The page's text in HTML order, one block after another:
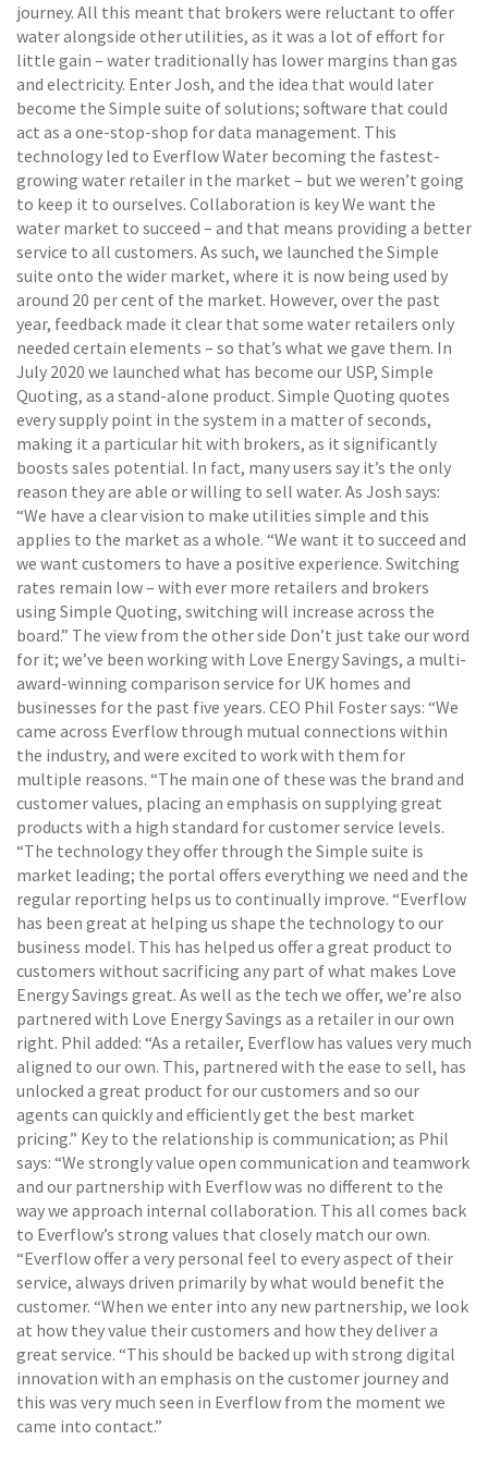
journey. All this meant that brokers were reluctant to offer
water alongside other utilities, as it was a lot of effort for
little gain – water traditionally has lower margins than gas
and electricity. Enter Josh, and the idea that would later
become the Simple suite of solutions; software that could
act as a one-stop-shop for data management. This
technology led to Everflow Water becoming the fastest-
growing water retailer in the market – but we weren’t going
to keep it to ourselves. Collaboration is key We want the
water market to succeed – and that means providing a better
service to all customers. As such, we launched the Simple
suite onto the wider market, where it is now being used by
around 20 per cent of the market. However, over the past
year, feedback made it clear that some water retailers only
needed certain elements – so that’s what we gave them. In
July 2020 we launched what has become our USP, Simple
Quoting, as a stand-alone product. Simple Quoting quotes
every supply point in the system in a matter of seconds,
making it a particular hit with brokers, as it significantly
boosts sales potential. In fact, many users say it’s the only
reason they are able or willing to sell water. As Josh says:
“We have a clear vision to make utilities simple and this
applies to the market as a whole. “We want it to succeed and
we want customers to have a positive experience. Switching
rates remain low – with ever more retailers and brokers
using Simple Quoting, switching will increase across the
board.” The view from the other side Don’t just take our word
for it; we’ve been working with Love Energy Savings, a multi-
award-winning comparison service for UK homes and
businesses for the past five years. CEO Phil Foster says: “We
came across Everflow through mutual connections within
the industry, and were excited to work with them for
multiple reasons. “The main one of these was the brand and
customer values, placing an emphasis on supplying great
products with a high standard for customer service levels.
“The technology they offer through the Simple suite is
market leading; the portal offers everything we need and the
regular reporting helps us to continually improve. “Everflow
has been great at helping us shape the technology to our
business model. This has helped us offer a great product to
customers without sacrificing any part of what makes Love
Energy Savings great. As well as the tech we offer, we’re also
partnered with Love Energy Savings as a retailer in our own
right. Phil added: “As a retailer, Everflow has values very much
aligned to our own. This, partnered with the ease to sell, has
unlocked a great product for our customers and so our
agents can quickly and efficiently get the best market
pricing.” Key to the relationship is communication; as Phil
says: “We strongly value open communication and teamwork
and our partnership with Everflow was no different to the
way we approach internal collaboration. This all comes back
to Everflow’s strong values that closely match our own.
“Everflow offer a very personal feel to every aspect of their
service, always driven primarily by what would benefit the
customer. “When we enter into any new partnership, we look
at how they value their customers and how they deliver a
great service. “This should be backed up with strong digital
innovation with an emphasis on the customer journey and
this was very much seen in Everflow from the moment we
came into contact.”